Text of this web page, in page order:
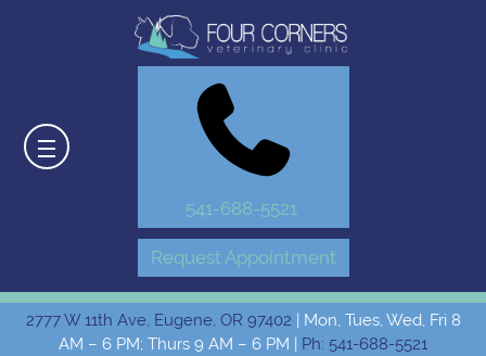
541-688-5521
Request Appointment
2777 W 11th Ave, Eugene, OR 97402 | Mon, Tues, Wed, Fri 8
AM – 6 PM; Thurs 9 AM – 6 PM |
Ph: 541-688-5521